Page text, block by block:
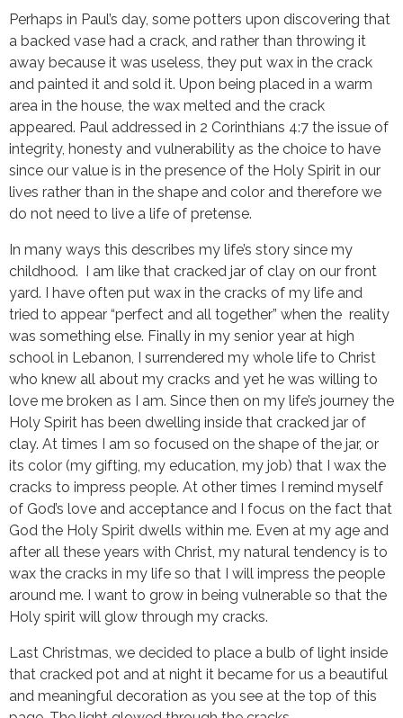
Perhaps in Paul’s day, some potters upon discovering that
a backed vase had a crack, and rather than throwing it
away because it was useless, they put wax in the crack
and painted it and sold it. Upon being placed in a warm
area in the house, the wax melted and the crack
appeared. Paul addressed in 2 Corinthians 4:7 the issue of
integrity, honesty and vulnerability as the choice to have
since our value is in the presence of the Holy Spirit in our
lives rather than in the shape and color and therefore we
do not need to live a life of pretense.
In many ways this describes my life’s story since my
childhood. I am like that cracked jar of clay on our front
yard. I have often put wax in the cracks of my life and
tried to appear “perfect and all together” when the reality
was something else. Finally in my senior year at high
school in Lebanon, I surrendered my whole life to Christ
who knew all about my cracks and yet he was willing to
love me broken as I am. Since then on my life’s journey the
Holy Spirit has been dwelling inside that cracked jar of
clay. At times I am so focused on the shape of the jar, or
its color (my gifting, my education, my job) that I wax the
cracks to impress people. At other times I remind myself
of God’s love and acceptance and I focus on the fact that
God the Holy Spirit dwells within me. Even at my age and
after all these years with Christ, my natural tendency is to
wax the cracks in my life so that I will impress the people
around me. I want to grow in being vulnerable so that the
Holy spirit will glow through my cracks.
Last Christmas, we decided to place a bulb of light inside
that cracked pot and at night it became for us a beautiful
and meaningful decoration as you see at the top of this